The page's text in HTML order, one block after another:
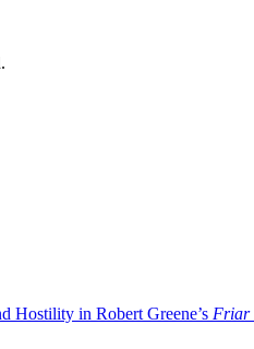
Hostility in Robert Greene’s Friar